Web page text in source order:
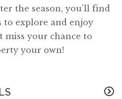
the season, you'll find
to explore and enjoy
miss your chance to
your own!